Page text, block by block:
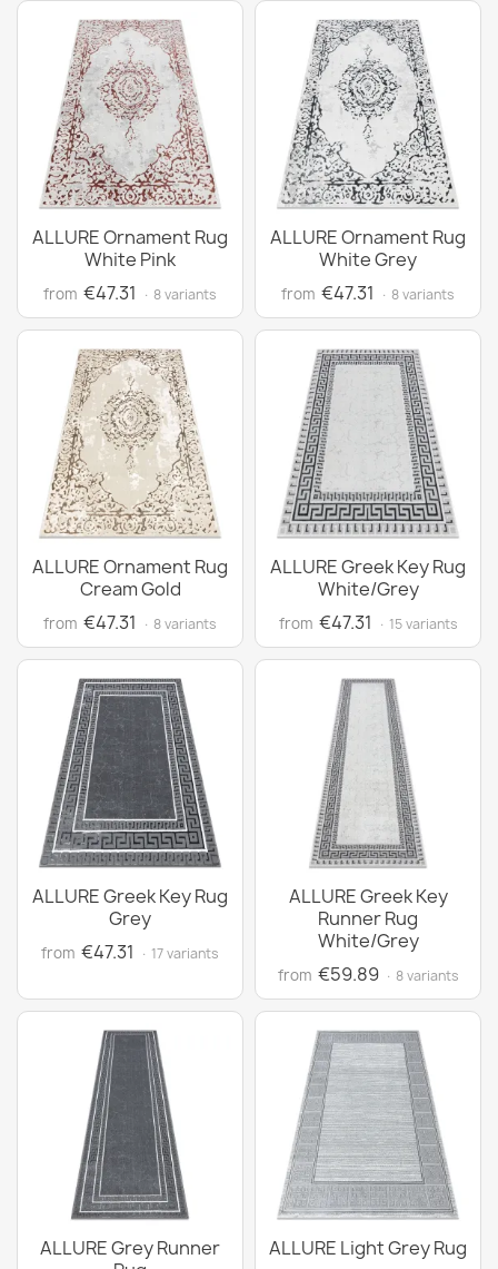
ALLURE Ornament Rug
White Pink
from €47.31 · 8 variants
ALLURE Ornament Rug
White Grey
from €47.31 · 8 variants
ALLURE Ornament Rug
Cream Gold
from €47.31 · 8 variants
ALLURE Greek Key Rug
White/Grey
from €47.31 · 15 variants
ALLURE Greek Key Rug
Grey
from €47.31 · 17 variants
ALLURE Greek Key
Runner Rug
White/Grey
from €59.89 · 8 variants
ALLURE Grey Runner
ALLURE Light Grey Rug